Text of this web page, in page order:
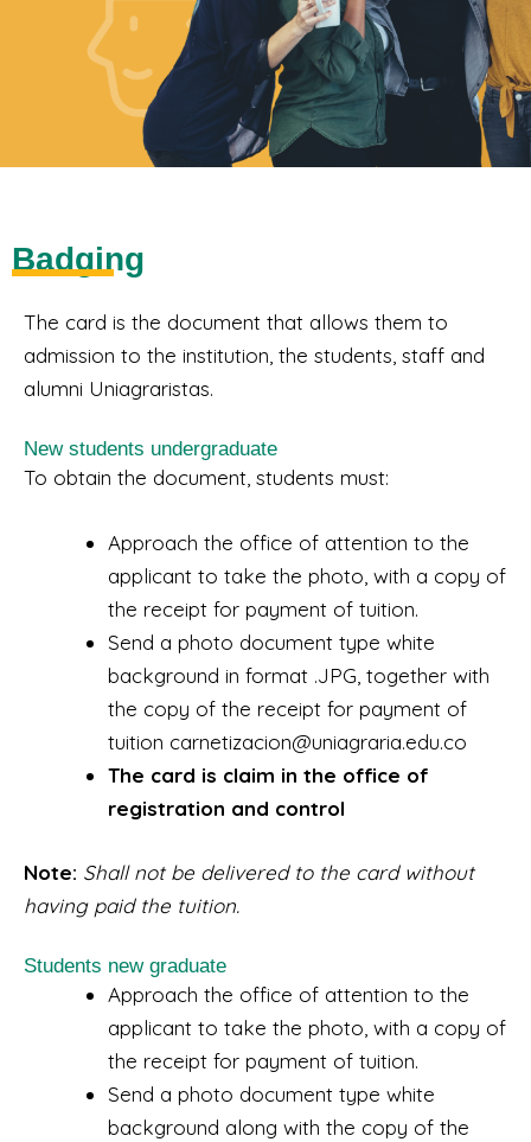
Badging
The card is the document that allows them to
admission to the institution, the students, staff and
alumni Uniagraristas.
New students undergraduate
To obtain the document, students must:
Approach the office of attention to the
applicant to take the photo, with a copy of
the receipt for payment of tuition.
Send a photo document type white
background in format .JPG, together with
the copy of the receipt for payment of
tuition carnetizacion@uniagraria.edu.co
The card is claim in the office of
registration and control
Note: Shall not be delivered to the card without
having paid the tuition.
Students new graduate
Approach the office of attention to the
applicant to take the photo, with a copy of
the receipt for payment of tuition.
Send a photo document type white
background along with the copy of the